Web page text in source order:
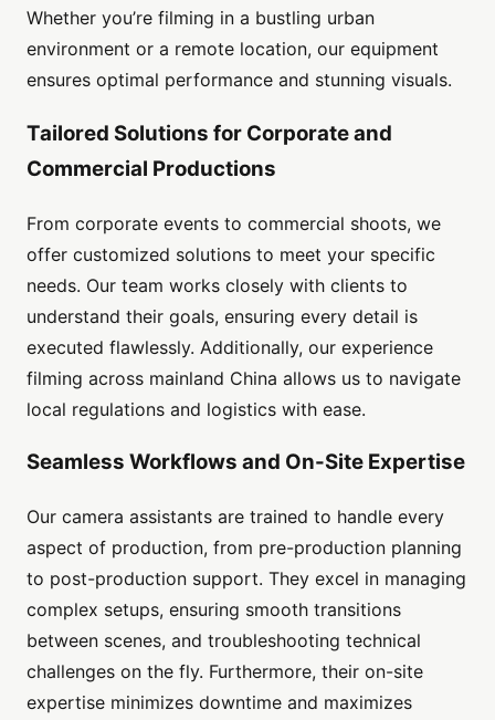
Whether you’re filming in a bustling urban
environment or a remote location, our equipment
ensures optimal performance and stunning visuals.
Tailored Solutions for Corporate and
Commercial Productions
From corporate events to commercial shoots, we
offer customized solutions to meet your specific
needs. Our team works closely with clients to
understand their goals, ensuring every detail is
executed flawlessly. Additionally, our experience
filming across mainland China allows us to navigate
local regulations and logistics with ease.
Seamless Workflows and On-Site Expertise
Our camera assistants are trained to handle every
aspect of production, from pre-production planning
to post-production support. They excel in managing
complex setups, ensuring smooth transitions
between scenes, and troubleshooting technical
challenges on the fly. Furthermore, their on-site
expertise minimizes downtime and maximizes